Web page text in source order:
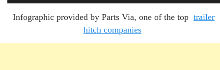
Infographic provided by Parts Via, one of the top trailer
hitch companies